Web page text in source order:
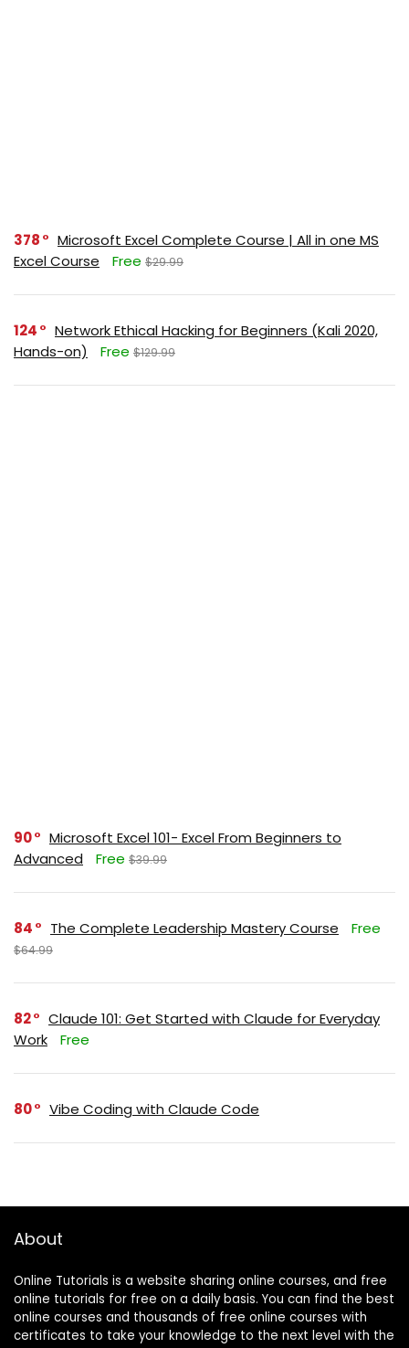
378
Microsoft Excel Complete Course | All in one MS
Excel Course
Free $29.99
124
Network Ethical Hacking for Beginners (Kali 2020,
Hands-on)
Free $129.99
90
Microsoft Excel 101- Excel From Beginners to
Advanced
Free $39.99
84 The Complete Leadership Mastery Course Free
$64.99
82
Claude 101: Get Started with Claude for Everyday
Work
Free
80 Vibe Coding with Claude Code
About
Online Tutorials is a website sharing online courses, and free
online tutorials for free on a daily basis. You can find the best
online courses and thousands of free online courses with
certificates to take your knowledge to the next level with the